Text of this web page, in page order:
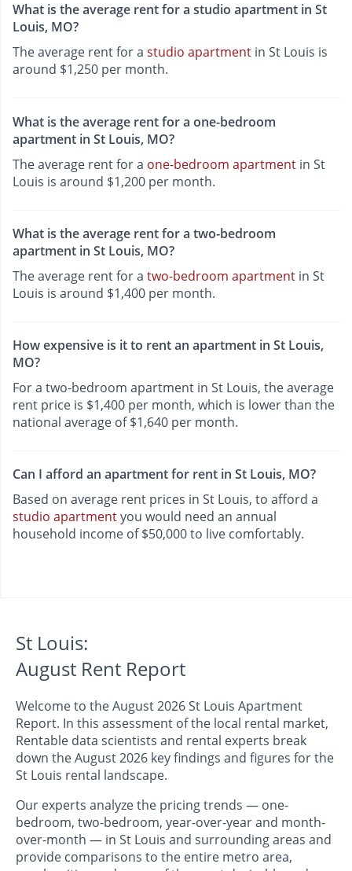
What is the average rent for a studio apartment in St
Louis, MO?
The average rent for a studio apartment in St Louis is
around $1,250 per month.
What is the average rent for a one-bedroom
apartment in St Louis, MO?
The average rent for a one-bedroom apartment in St
Louis is around $1,200 per month.
What is the average rent for a two-bedroom
apartment in St Louis, MO?
The average rent for a two-bedroom apartment in St
Louis is around $1,400 per month.
How expensive is it to rent an apartment in St Louis,
MO?
For a two-bedroom apartment in St Louis, the average
rent price is $1,400 per month, which is lower than the
national average of $1,640 per month.
Can I afford an apartment for rent in St Louis, MO?
Based on average rent prices in St Louis, to afford a
studio apartmentyou would need an annual
household income of $50,000 to live comfortably.
St Louis:
August Rent Report
Welcome to the August 2026 St Louis Apartment
Report. In this assessment of the local rental market,
Rentable data scientists and rental experts break
down the August 2026 key findings and figures for the
St Louis rental landscape.
Our experts analyze the pricing trends — one-
bedroom, two-bedroom, year-over-year and month-
over-month — in St Louis and surrounding areas and
provide comparisons to the entire metro area,